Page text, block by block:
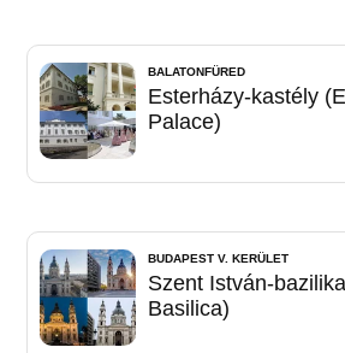
BALATONFÜRED
Esterházy-kastély
Palace)
BUDAPEST V. KERÜLET
Szent István-
Basilica)